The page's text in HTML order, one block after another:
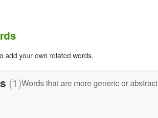
add your own related words.
(1)Words that are more generic or abstract